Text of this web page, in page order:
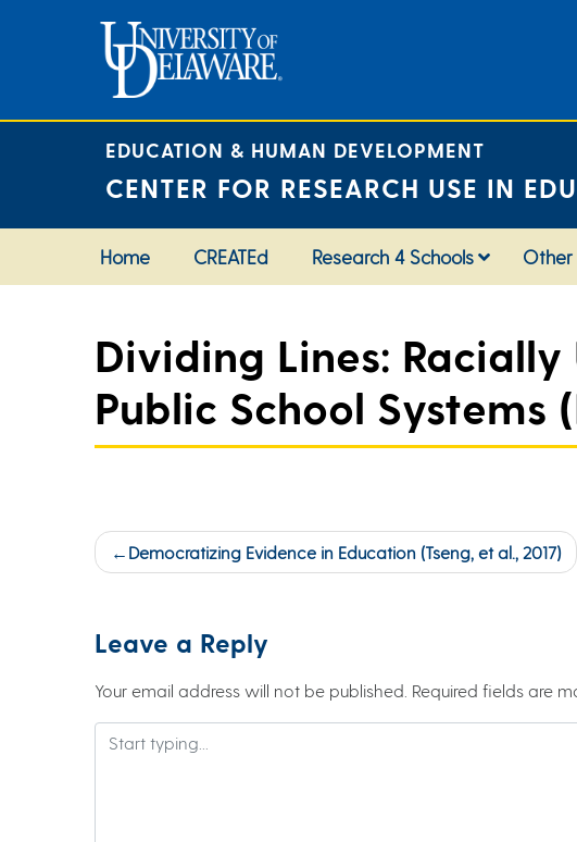
EDUCATION & HUMAN DEVELOPMENT
CENTER FOR RESEARCH USE IN
Home CREATEd Research 4 Schools Other
Dividing Lines: Racially
Public School Systems
PostDemocratizing Evidence in Education (Tseng, et al., 2017)
Leave a Reply
Your email address will not be published. Required fields are